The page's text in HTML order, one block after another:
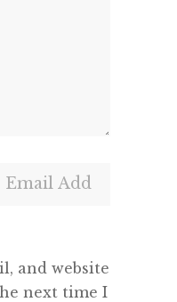
and website
next time I